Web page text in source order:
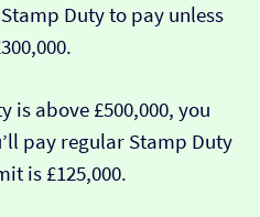
Duty to pay unless
is above £500,000, you
pay regular Stamp Duty
is £125,000.